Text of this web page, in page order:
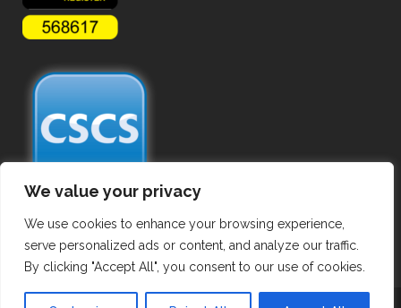
We value your privacy
We use cookies to enhance your browsing experience,
serve personalized ads or content, and analyze our traffic.
By clicking "Accept All", you consent to our use of cookies.